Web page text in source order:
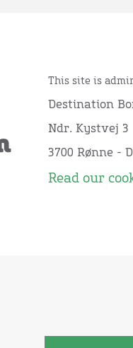
This site is
Destination
Ndr. Kystvej 3
3700 Rønne -
Read our